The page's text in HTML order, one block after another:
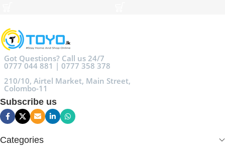
Got Questions? Call us 24/7
0777 044 881 | 0777 358 378
210/10, Airtel Market, Main Street,
Colombo-11
Subscribe us
Categories